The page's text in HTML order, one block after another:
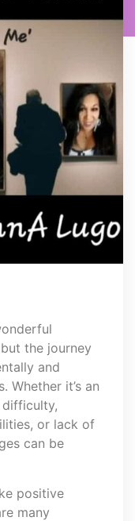
the journey
and
Whether it’s an
difficulty,
or lack of
can be
positive
many